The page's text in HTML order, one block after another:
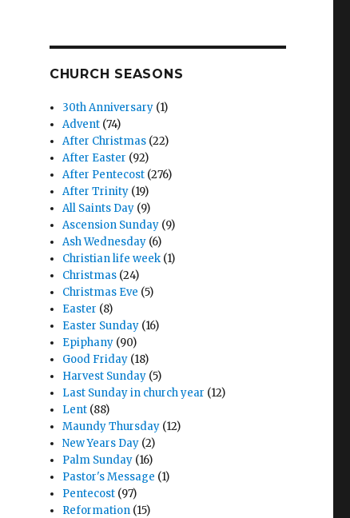
CHURCH SEASONS
30th Anniversary (1)
Advent (74)
After Christmas (22)
After Easter (92)
After Pentecost (276)
After Trinity (19)
All Saints Day (9)
Ascension Sunday (9)
Ash Wednesday (6)
Christian life week (1)
Christmas (24)
Christmas Eve (5)
Easter (8)
Easter Sunday (16)
Epiphany (90)
Good Friday (18)
Harvest Sunday (5)
Last Sunday in church year (12)
Lent (88)
Maundy Thursday (12)
New Years Day (2)
Palm Sunday (16)
Pastor's Message (1)
Pentecost (97)
Reformation (15)